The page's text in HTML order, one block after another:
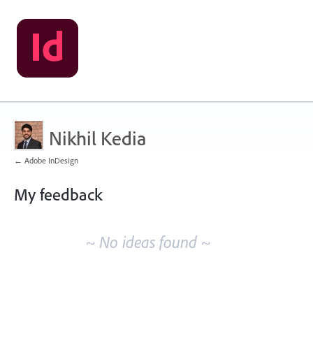
Nikhil Kedia
← Adobe InDesign
My feedback
~ No ideas found ~